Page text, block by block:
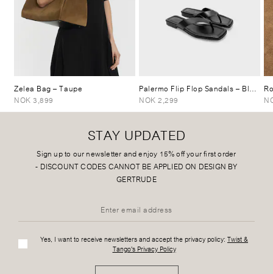
Zelea Bag– Taupe
NOK 3,899
Palermo Flip Flop Sandals– Black
NOK 2,299
STAY UPDATED
Sign up to our newsletter and enjoy 15% off your first order
- DISCOUNT CODES CANNOT BE APPLIED ON DESIGN BY
GERTRUDE
Yes, I want to receive newsletters and accept the privacy policy: Twist &
Tango's Privacy Policy